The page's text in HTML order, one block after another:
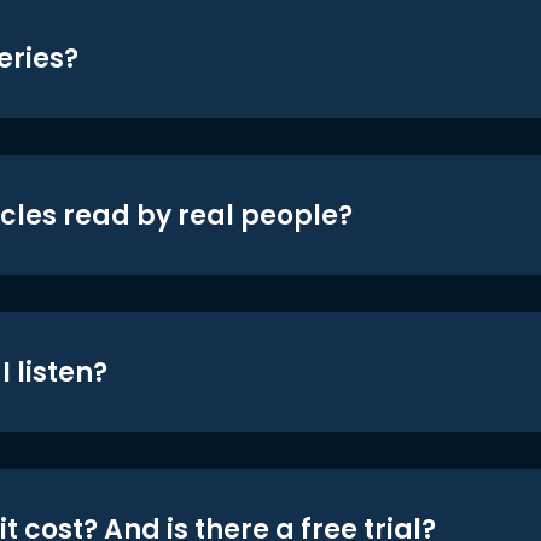
read by real people?
listen?
cost? And is there a free trial?